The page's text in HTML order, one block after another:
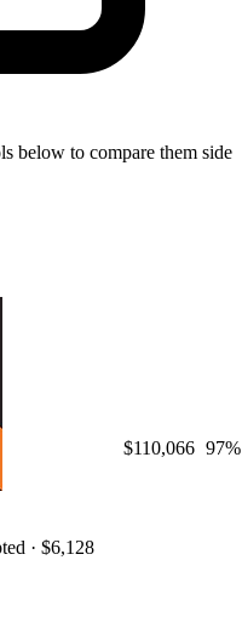
below to compare them side
· $6,128
$110,066 97%